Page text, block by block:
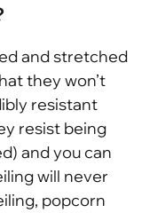
and stretched
they won’t
resistant
resist being
and you can
will never
popcorn